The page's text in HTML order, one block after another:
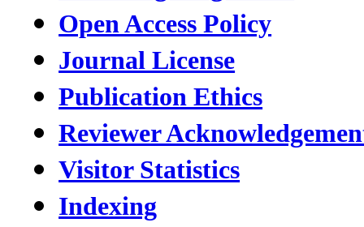
Open Access Policy
Journal License
Publication Ethics
Reviewer
Visitor Statistics
Indexing